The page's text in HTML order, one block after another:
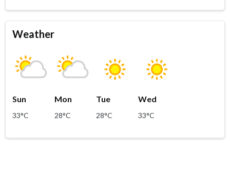
Weather
Sun
33°C
Mon
28°C
Tue
28°C
Wed
33°C